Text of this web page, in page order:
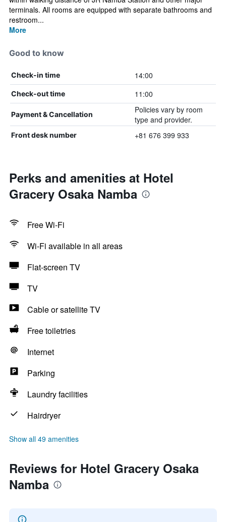
terminals. All rooms are equipped with separate bathrooms and
restroom...
More
Good to know
Check-in time 14:00
Check-out time 11:00
Payment & Cancellation
Policies vary by room
type and provider.
Front desk number +81 676 399 933
Perks and amenities at Hotel
Gracery Osaka Namba
Free Wi-Fi
Wi-Fi available in all areas
Flat-screen TV
TV
Cable or satellite TV
Free toiletries
Internet
Parking
Laundry facilities
Hairdryer
Show all 49 amenities
Reviews for Hotel Gracery Osaka
Namba